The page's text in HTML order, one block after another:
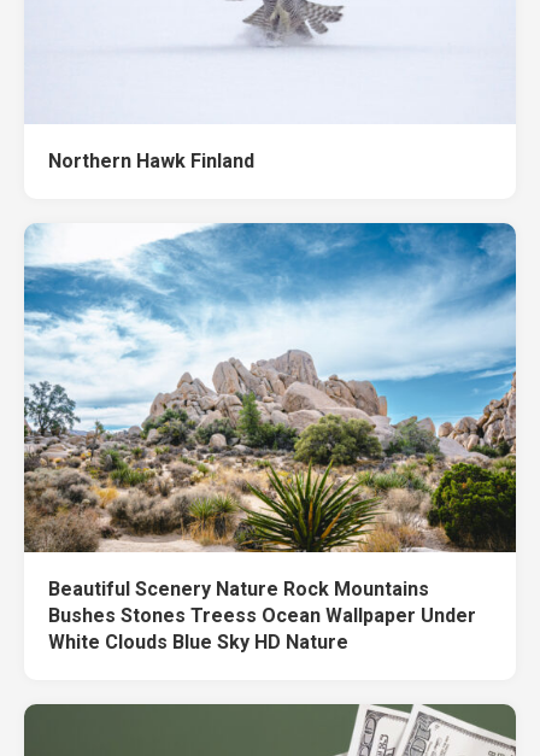
Northern Hawk Finland
Beautiful Scenery Nature Rock Mountains
Bushes Stones Treess Ocean Wallpaper Under
White Clouds Blue Sky HD Nature